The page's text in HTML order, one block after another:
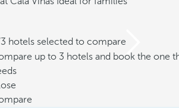
hotels selected to compare
up to 3 hotels and book the one